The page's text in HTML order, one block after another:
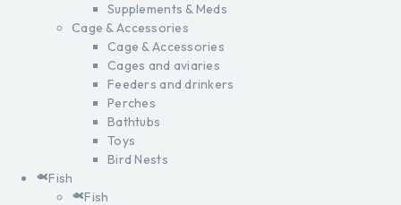
Supplements & Meds
Cage & Accessories
Cage & Accessories
Cages and aviaries
Feeders and drinkers
Perches
Bathtubs
Toys
Bird Nests
Fish
Fish